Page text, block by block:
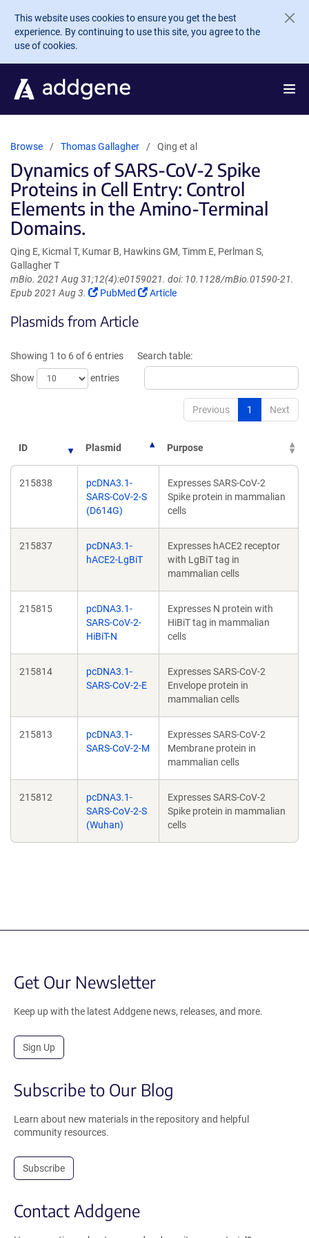
Skip to main content
This website uses cookies to ensure you get the best
experience. By continuing to use this site, you agree to the
use of cookies.
Browse Thomas Gallagher Qing et al
Dynamics of SARS-CoV-2 Spike
Proteins in Cell Entry: Control
Elements in the Amino-Terminal
Domains.
Qing E, Kicmal T, Kumar B, Hawkins GM, Timm E, Perlman S,
Gallagher T
mBio. 2021 Aug 31;12(4):e0159021. doi: 10.1128/mBio.01590-21.
Epub 2021 Aug 3.
(Link
in
window)
PubMed
(Link
window)
Article
Plasmids from Article
Showing 1 to 6 of 6 entries
Show
entries
Search table:
Previous 1 Next
ID Plasmid Purpose
215838
pcDNA3.1-
SARS-CoV-2-S
(D614G)
Expresses SARS-CoV-2
Spike protein in mammalian
cells
215837
pcDNA3.1-
hACE2-LgBiT
Expresses hACE2 receptor
with LgBiT tag in
mammalian cells
215815
pcDNA3.1-
SARS-CoV-2-
HiBiT-N
Expresses N protein with
HiBiT tag in mammalian
cells
215814
pcDNA3.1-
SARS-CoV-2-E
Expresses SARS-CoV-2
Envelope protein in
mammalian cells
215813
pcDNA3.1-
SARS-CoV-2-M
Expresses SARS-CoV-2
Membrane protein in
mammalian cells
215812
pcDNA3.1-
SARS-CoV-2-S
(Wuhan)
Expresses SARS-CoV-2
Spike protein in mammalian
cells
Get Our Newsletter
Keep up with the latest Addgene news, releases, and more.
Sign Up
Subscribe to Our Blog
Learn about new materials in the repository and helpful
community resources.
Subscribe
Contact Addgene